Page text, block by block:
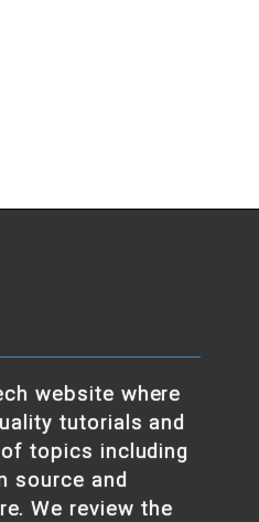
website where
tutorials and
topics including
source and
We review the